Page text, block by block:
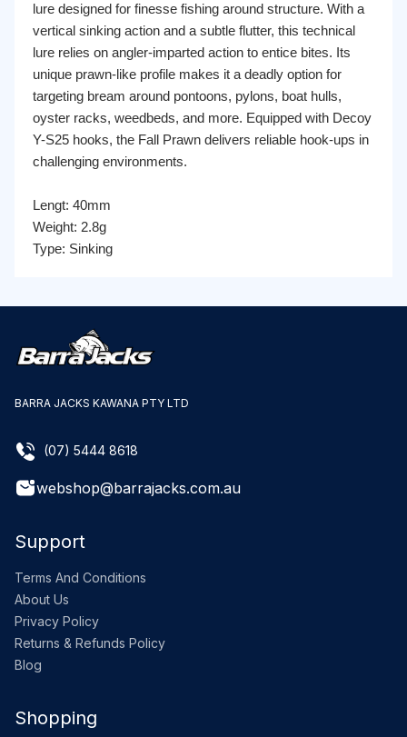
lure designed for finesse fishing around structure. With a
vertical sinking action and a subtle flutter, this technical
lure relies on angler-imparted action to entice bites. Its
unique prawn-like profile makes it a deadly option for
targeting bream around pontoons, pylons, boat hulls,
oyster racks, weedbeds, and more. Equipped with Decoy
Y-S25 hooks, the Fall Prawn delivers reliable hook-ups in
challenging environments.
Lengt: 40mm
Weight: 2.8g
Type: Sinking
BARRA JACKS KAWANA PTY LTD
(07) 5444 8618
webshop@barrajacks.com.au
Support
Terms And Conditions
About Us
Privacy Policy
Returns & Refunds Policy
Blog
Shopping